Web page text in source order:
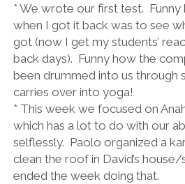
* We wrote our first test.
when I got it back was to see
got (now I get my students’
back days). Funny how the
been drummed into us through
carries over into yoga!
* This week we focused on
which has a lot to do with our
selflessly. Paolo organized a
clean the roof in David’s
ended the week doing that.